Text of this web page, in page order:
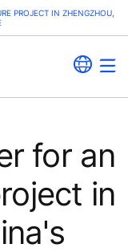
PROJECT IN ZHENGZHOU,
for an
in